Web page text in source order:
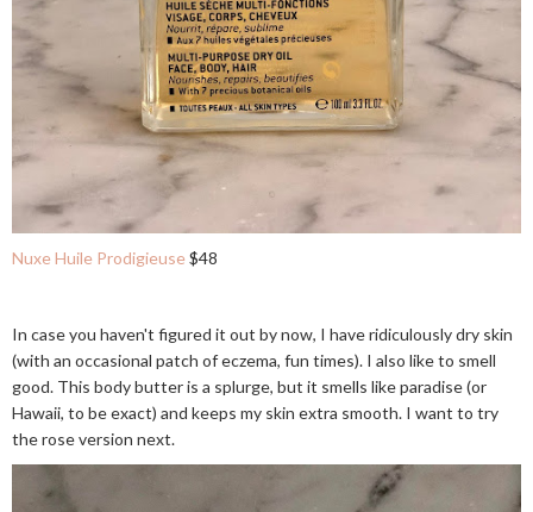
Nuxe Huile Prodigieuse$48
In case you haven't figured it out by now, I have ridiculously dry skin
(with an occasional patch of eczema, fun times). I also like to smell
good. This body butter is a splurge, but it smells like paradise (or
Hawaii, to be exact) and keeps my skin extra smooth. I want to try
the rose version next.